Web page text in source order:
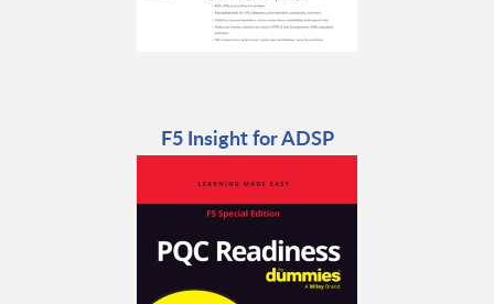
F5 Insight for ADSP